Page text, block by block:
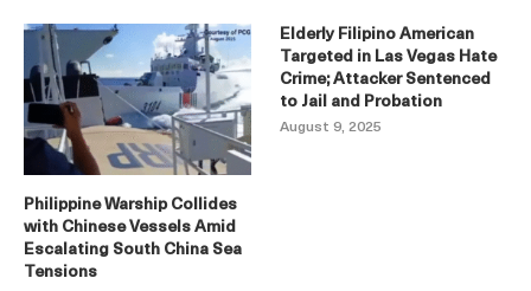
Philippine Warship Collides
with Chinese Vessels Amid
Escalating South China Sea
Tensions
Elderly Filipino American
Targeted in Las Vegas Hate
Crime; Attacker Sentenced
to Jail and Probation
August 9, 2025